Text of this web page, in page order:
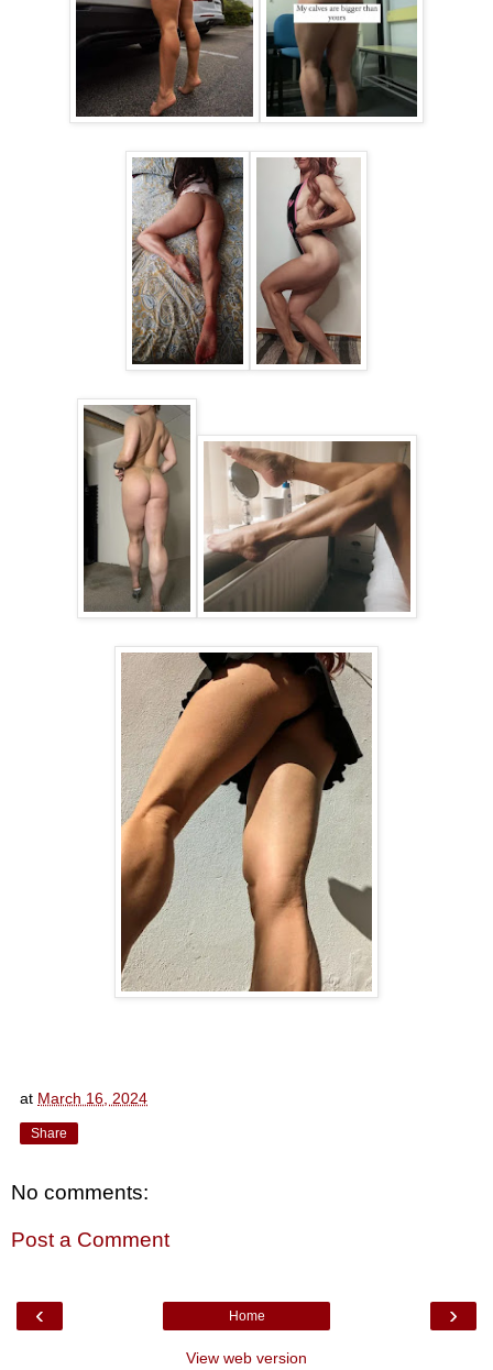
at March 16, 2024
Share
No comments:
Post a Comment
‹ ›
Home
View web version